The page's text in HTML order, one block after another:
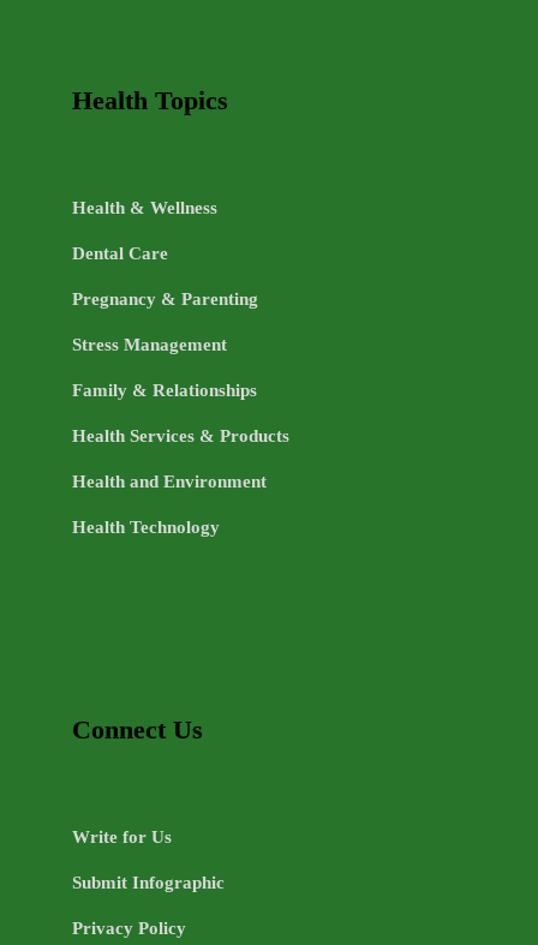
Health Topics
Health & Wellness
Dental Care
Pregnancy & Parenting
Stress Management
Family & Relationships
Health Services & Products
Health and Environment
Health Technology
Connect Us
Write for Us
Submit Infographic
Privacy Policy